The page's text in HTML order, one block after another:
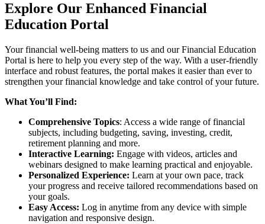
Explore Our Enhanced Financial
Education Portal
Your financial well-being matters to us and our Financial Education
Portal is here to help you every step of the way. With a user-friendly
interface and robust features, the portal makes it easier than ever to
strengthen your financial knowledge and take control of your future.
What You’ll Find:
Comprehensive Topics: Access a wide range of financial
subjects, including budgeting, saving, investing, credit,
retirement planning and more.
Interactive Learning: Engage with videos, articles and
webinars designed to make learning practical and enjoyable.
Personalized Experience: Learn at your own pace, track
your progress and receive tailored recommendations based on
your goals.
Easy Access: Log in anytime from any device with simple
navigation and responsive design.